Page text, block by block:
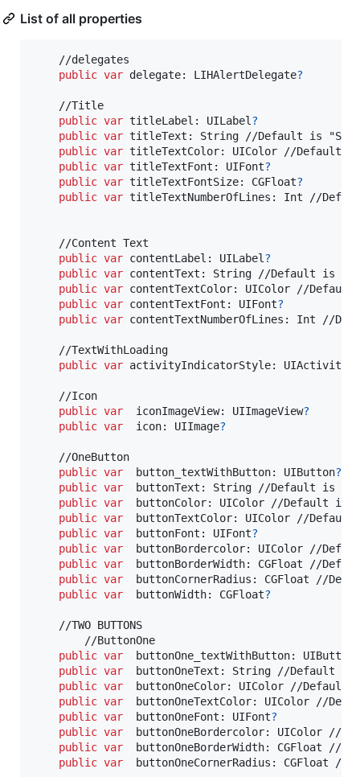
List of all properties
    //delegates
public var delegate: LIHAlertDelegate?
    //Title
public var titleLabel : UILabel ?
public var titleText : String //Default is
public var titleTextColor: UIColor //Default is
public var titleTextFont : UIFont?
public var titleTextFontSize: CGFloat?
public var titleTextNumberOfLines : Int //
    //Content Text
public var contentLabel : UILabel ?
public var contentText : String //Default is
public var contentTextColor: UIColor //Default
public var contentTextFont : UIFont?
public var contentTextNumberOfLines : Int //
    //TextWithLoading
public var activityIndicatorStyle:
    //Icon
public var iconImageView: UIImageView?
public var icon: UIImage?
    //OneButton
public var button_textWithButton: UIButton?
public var buttonText : String //Default is
public var buttonColor: UIColor //Default is
public var buttonTextColor: UIColor //Default
public var buttonFont : UIFont?
public var buttonBordercolor: UIColor //
public var buttonBorderWidth: CGFloat //
public var buttonCornerRadius : CGFloat //
public var buttonWidth: CGFloat?
    //TWO BUTTONS
        //ButtonOne
public var buttonOne_textWithButton: UIButton
public var buttonOneText : String //Default is
public var buttonOneColor: UIColor //Default
public var buttonOneTextColor: UIColor //
public var buttonOneFont : UIFont?
public var buttonOneBordercolor: UIColor //
public var buttonOneBorderWidth: CGFloat //
public var buttonOneCornerRadius : CGFloat //